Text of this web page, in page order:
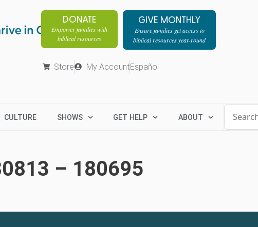
DONATE
Empower families with
biblical resources
GIVE MONTHLY
Ensure families get access to
biblical resources year-round
Store My AccountEspañol
CULTURE SHOWS GET HELP ABOUT
– 180695